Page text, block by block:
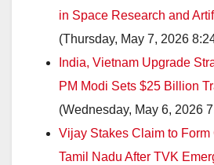
in Space Research and
(Thursday, May 7, 2026
India, Vietnam Upgrade
PM Modi Sets $25 Billion
(Wednesday, May 6, 2026
Vijay Stakes Claim to Form
Tamil Nadu After TVK